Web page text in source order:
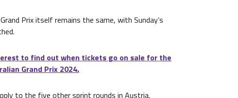
Prix itself remains the same, with Sunday’s
to find out when tickets go on sale for the
Grand Prix 2024.
to the five other sprint rounds in Austria,